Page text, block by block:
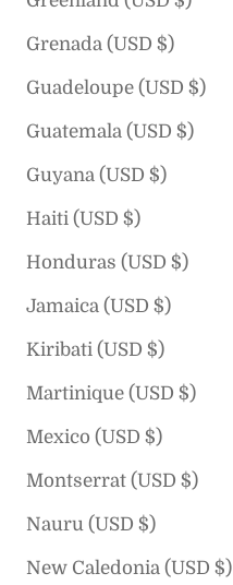
Grenada (USD $)
Guadeloupe (USD $)
Guatemala (USD $)
Guyana (USD $)
Haiti (USD $)
Honduras (USD $)
Jamaica (USD $)
Kiribati (USD $)
Martinique (USD $)
Mexico (USD $)
Montserrat (USD $)
Nauru (USD $)
New Caledonia (USD $)